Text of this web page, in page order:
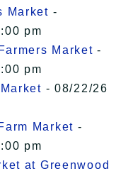
Market -
pm
Market -
pm
- 08/22/26
Market -
pm
at Greenwood